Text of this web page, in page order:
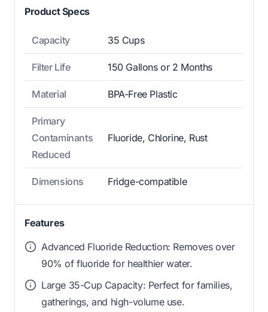
Product Specs
Capacity 35 Cups
Filter Life 150 Gallons or 2 Months
Material BPA-Free Plastic
Primary
Contaminants
Reduced
Fluoride, Chlorine, Rust
Dimensions Fridge-compatible
Features
Advanced Fluoride Reduction: Removes over
90% of fluoride for healthier water.
Large 35-Cup Capacity: Perfect for families,
gatherings, and high-volume use.